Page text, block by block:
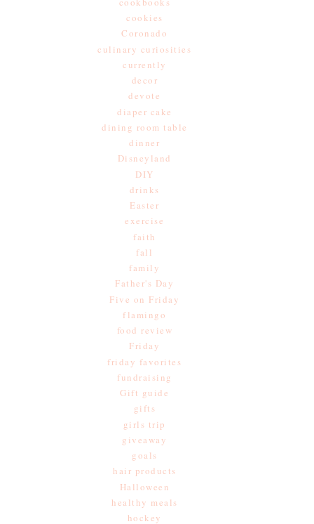
cookies
Coronado
culinary curiosities
currently
decor
devote
diaper cake
dining room table
dinner
Disneyland
DIY
drinks
Easter
exercise
faith
fall
family
Father's Day
Five on Friday
flamingo
food review
Friday
friday favorites
fundraising
Gift guide
gifts
girls trip
giveaway
goals
hair products
Halloween
healthy meals
hockey